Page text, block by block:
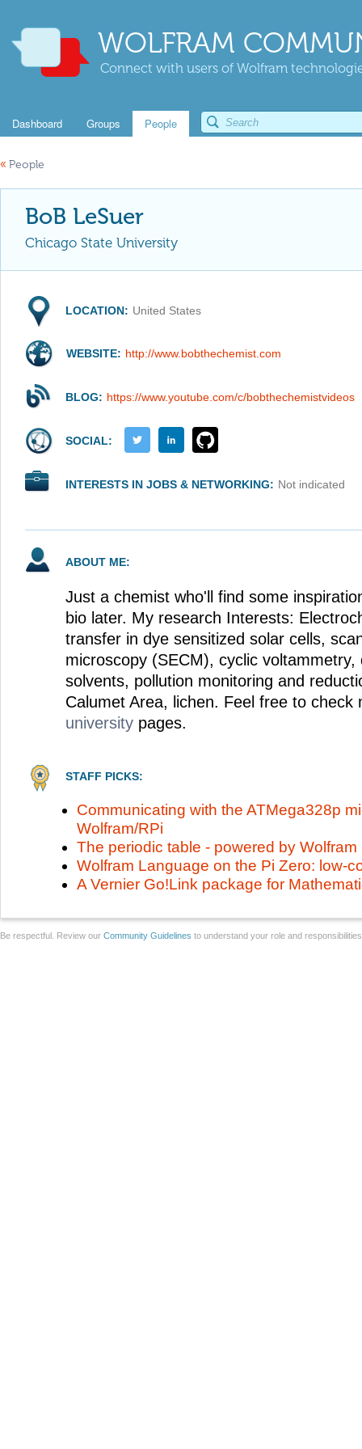
WOLFRAM
Connect with users of Wolfram
Dashboard Groups People
« People
BoB LeSuer
Chicago State University
LOCATION: United States
WEBSITE: http://www.bobthechemist.com
BLOG: https://www.youtube.com/c/bobthechemistvideos
SOCIAL:
INTERESTS IN JOBS & NETWORKING: Not indicated
ABOUT ME:
Just a chemist who'll find some
bio later. My research Interests:
transfer in dye sensitized solar cells,
microscopy (SECM), cyclic voltammetry,
solvents, pollution monitoring and
Calumet Area, lichen. Feel free to check
university pages.
STAFF PICKS:
Communicating with the ATMega328p
Wolfram/RPi
The periodic table - powered by
Wolfram Language on the Pi Zero: low-
A Vernier Go!Link package for
Be respectful. Review our Community Guidelines to understand your role and